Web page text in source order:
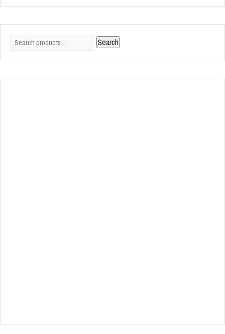
Search
Search